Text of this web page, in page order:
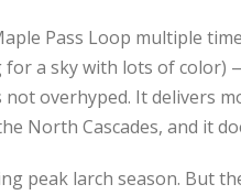
Pass Loop multiple
for a sky with lots of color)
not overhyped. It delivers
North Cascades, and it
peak larch season. But